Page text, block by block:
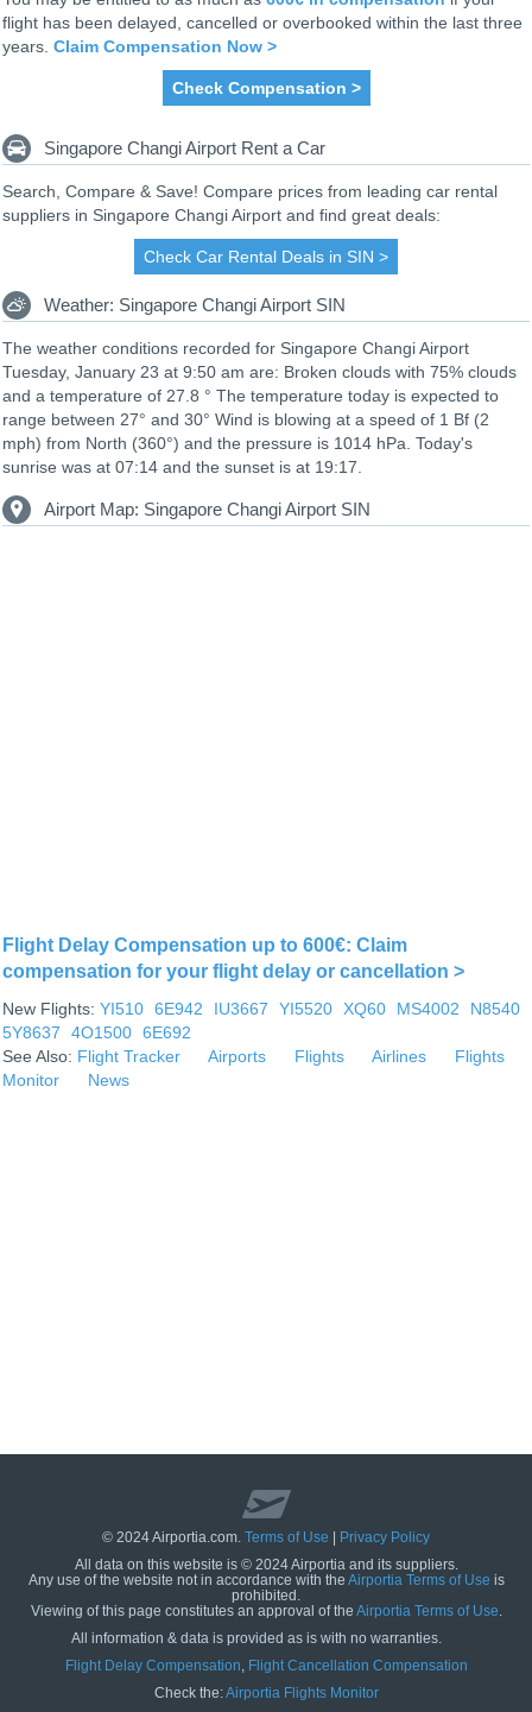
flight has been delayed, cancelled or overbooked within the last three
years. Claim Compensation Now >
Check Compensation >
Singapore Changi Airport Rent a Car
Search, Compare & Save! Compare prices from leading car rental
suppliers in Singapore Changi Airport and find great deals:
Check Car Rental Deals in SIN >
Weather: Singapore Changi Airport SIN
The weather conditions recorded for Singapore Changi Airport
Tuesday, January 23 at 9:50 am are: Broken clouds with 75% clouds
and a temperature of 27.8 ° The temperature today is expected to
range between 27° and 30° Wind is blowing at a speed of 1 Bf (2
mph) from North (360°) and the pressure is 1014 hPa. Today's
sunrise was at 07:14 and the sunset is at 19:17.
Airport Map: Singapore Changi Airport SIN
Flight Delay Compensation up to 600€: Claim
compensation for your flight delay or cancellation >
New Flights: YI510 6E942 IU3667 YI5520 XQ60 MS4002
N8540
5Y8637
4O1500 6E692
See Also: Flight Tracker Airports Flights Airlines
Flights
Monitor
News
© 2024 Airportia.com. Terms of Use
Privacy Policy
All data on this website is © 2024 Airportia and its suppliers.
Any use of the website not in accordance with the Airportia Terms of Use is
prohibited.
Viewing of this page constitutes an approval of the Airportia Terms of Use.
All information & data is provided as is with no warranties.
Flight Delay Compensation, Flight Cancellation Compensation
Check the:Airportia Flights Monitor